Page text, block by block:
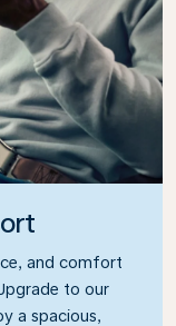
and comfort
to our
a spacious,